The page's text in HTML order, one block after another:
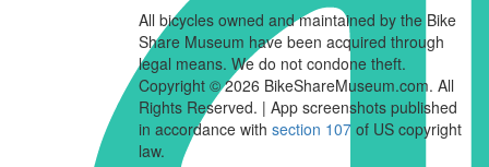
All bicycles owned and maintained by the Bike
Share Museum have been acquired through
legal means. We do not condone theft.
Copyright © 2026 BikeShareMuseum.com. All
Rights Reserved. | App screenshots published
in accordance with section 107 of US copyright
law.